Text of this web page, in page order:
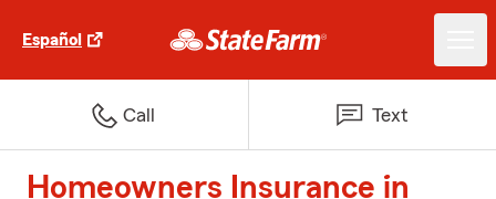
Español
Call Text
Homeowners Insurance in